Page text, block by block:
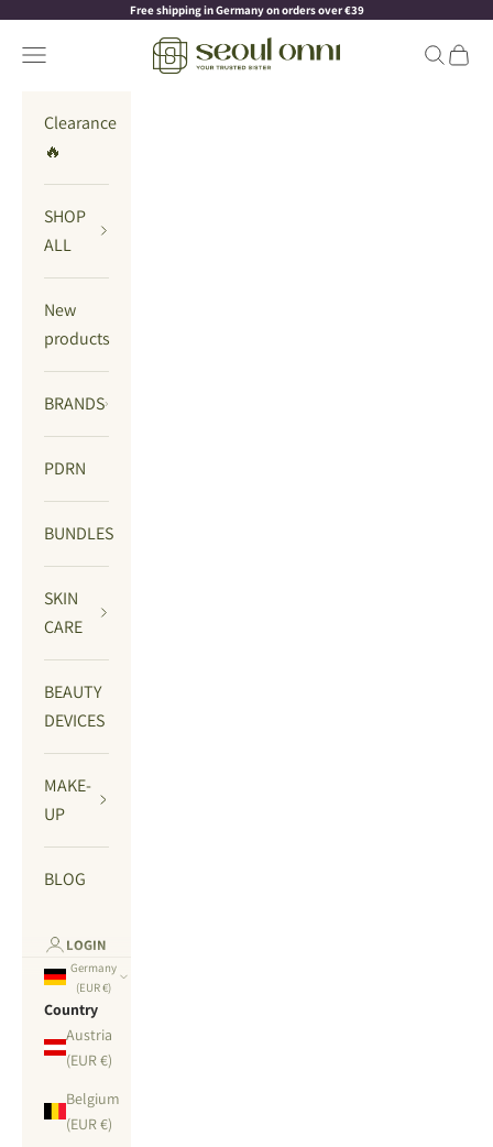
Privacy
Free shipping in Germany on orders over €39
Seoul Onni
Navigation menu Search
Cart
Clearance
🔥
SHOP
ALL
New
products
BRANDS
PDRN
BUNDLES
SKIN
CARE
BEAUTY
DEVICES
MAKE-
UP
BLOG
LOGIN
Germany
(EUR €)
Country
Austria
(EUR €)
Belgium
(EUR €)